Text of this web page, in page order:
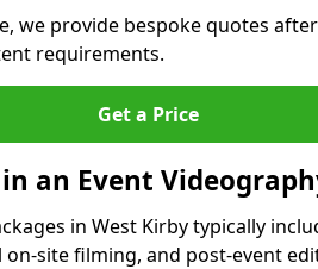
we provide bespoke quotes
requirements.
Get a Price
an Event
in West Kirby typically
site filming, and post-event